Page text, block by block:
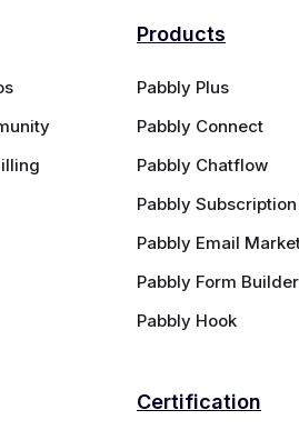
Products
Pabbly Plus
Pabbly Connect
Pabbly Chatflow
Pabbly
Pabbly Email
Pabbly Form Builder
Pabbly Hook
Certification